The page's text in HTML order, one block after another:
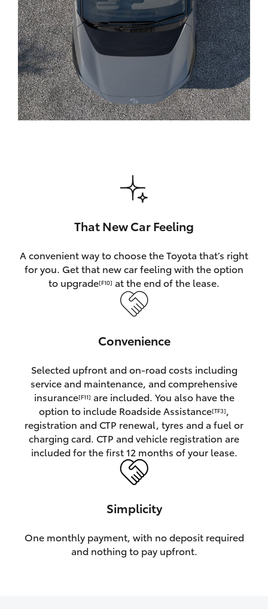
Utes & Vans
HiLux
LandCruiser 70
GR Yaris
GR Supra
Upcoming
HiLux GVM Upgrade Option
That New Car Feeling
A convenient way to choose the Toyota that’s right
for you. Get that new car feeling with the option
to upgrade[F10] at the end of the lease.
Convenience
Selected upfront and on-road costs including
service and maintenance, and comprehensive
insurance[F11] are included. You also have the
option to include Roadside Assistance[TF3],
registration and CTP renewal, tyres and a fuel or
charging card. CTP and vehicle registration are
included for the first 12 months of your lease.
Simplicity
One monthly payment, with no deposit required
and nothing to pay upfront.